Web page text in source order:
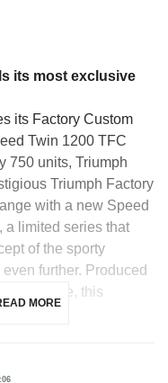
its most exclusive
its Factory Custom
Twin 1200 TFC
750 units, Triumph
Triumph Factory
with a new Speed
a limited series that
of the sporty
further. Produced
worldwide, this
MORE